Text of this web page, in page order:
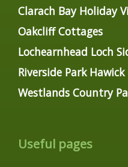
Clarach Bay Holiday
Oakcliff Cottages
Lochearnhead Loch
Riverside Park Hawick
Westlands Country
Useful pages